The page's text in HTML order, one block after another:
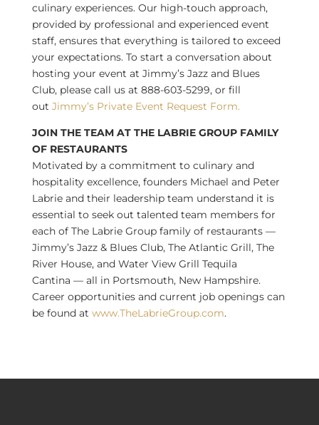
culinary experiences. Our high-touch approach,
provided by professional and experienced event
staff, ensures that everything is tailored to exceed
your expectations. To start a conversation about
hosting your event at Jimmy’s Jazz and Blues
Club, please call us at 888-603-5299, or fill
out Jimmy’s Private Event Request Form.
JOIN THE TEAM AT THE LABRIE GROUP FAMILY
OF RESTAURANTS
Motivated by a commitment to culinary and
hospitality excellence, founders Michael and Peter
Labrieand their leadership team understand it is
essential to seek out talented team members for
each of The Labrie Group family of restaurants —
Jimmy’s Jazz & Blues Club, The Atlantic Grill, The
River House, and Water View Grill Tequila
Cantina — all in Portsmouth, New Hampshire.
Career opportunities and current job openings can
be found at www.TheLabrieGroup.com.